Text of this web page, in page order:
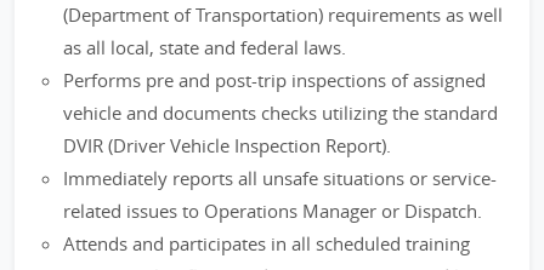
(Department of Transportation) requirements as well
as all local, state and federal laws.
Performs pre and post-trip inspections of assigned
vehicle and documents checks utilizing the standard
DVIR (Driver Vehicle Inspection Report).
Immediately reports all unsafe situations or service-
related issues to Operations Manager or Dispatch.
Attends and participates in all scheduled training